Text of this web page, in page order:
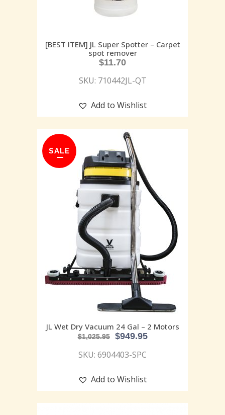
[BEST ITEM] JL Super Spotter – Carpet
spot remover
$11.70
SKU: 710442JL-QT
Add to Wishlist
SALE
JL Wet Dry Vacuum 24 Gal – 2 Motors
$1,025.95 $949.95
SKU: 6904403-SPC
Add to Wishlist